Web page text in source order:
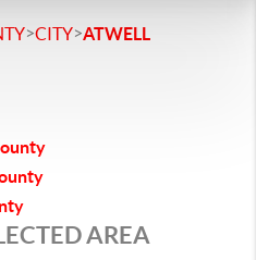
>CITY>ATWELL
AREA